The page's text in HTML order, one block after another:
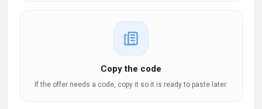
Copy the code
If the offer needs a code, copy it so it is ready to paste later.